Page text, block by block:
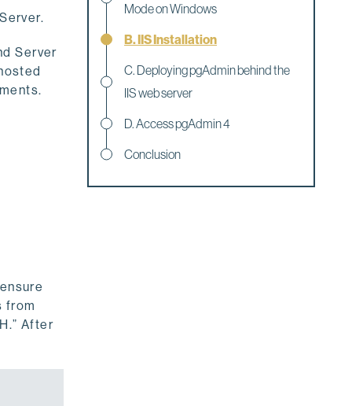
Server
from
After
Mode on Windows
B. IIS Installation
C. Deploying pgAdmin behind the
IIS web server
D. Access pgAdmin 4
Conclusion